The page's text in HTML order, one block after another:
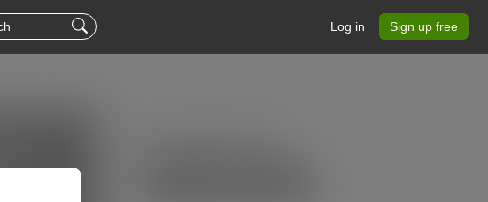
Log in Sign up free